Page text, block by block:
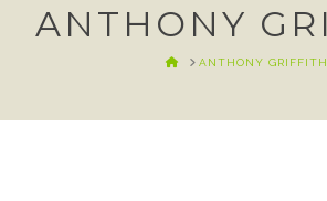
ANTHONY
HOMEANTHONY GRIFFITH